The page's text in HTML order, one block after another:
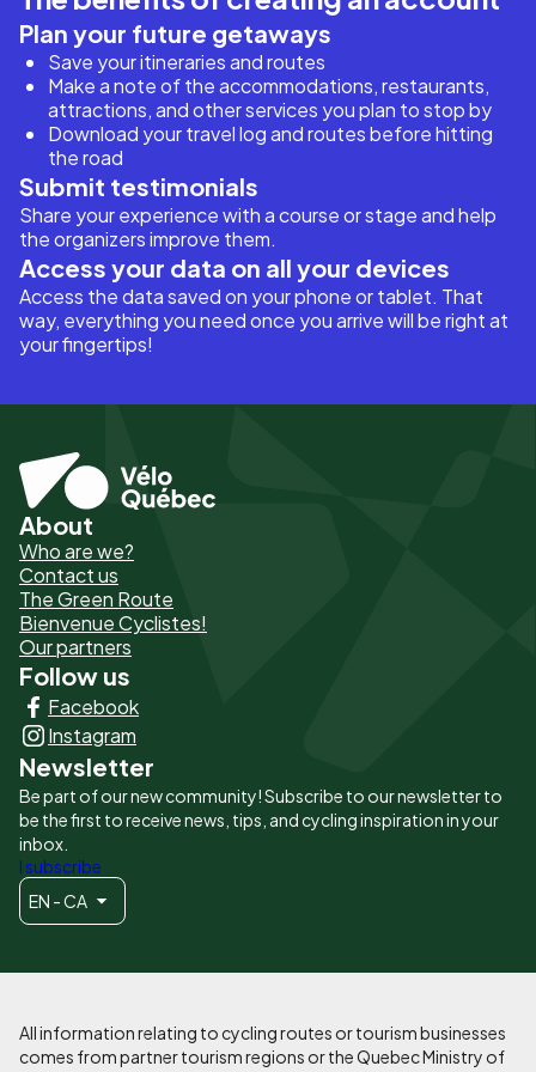
Plan your future getaways
Save your itineraries and routes
Make a note of the accommodations, restaurants,
attractions, and other services you plan to stop by
Download your travel log and routes before hitting
the road
Submit testimonials
Share your experience with a course or stage and help
the organizers improve them.
Access your data on all your devices
Access the data saved on your phone or tablet. That
way, everything you need once you arrive will be right at
your fingertips!
Pied
de
page
-
Liens
principaux
About
Who are we?
Contact us
The Green Route
Bienvenue Cyclistes!
Our partners
Follow us
Facebook
Instagram
Newsletter
Be part of our new community! Subscribe to our newsletter to
be the first to receive news, tips, and cycling inspiration in your
inbox.
I subscribe
EN - CA
All information relating to cycling routes or tourism businesses
comes from partner tourism regions or the Quebec Ministry of